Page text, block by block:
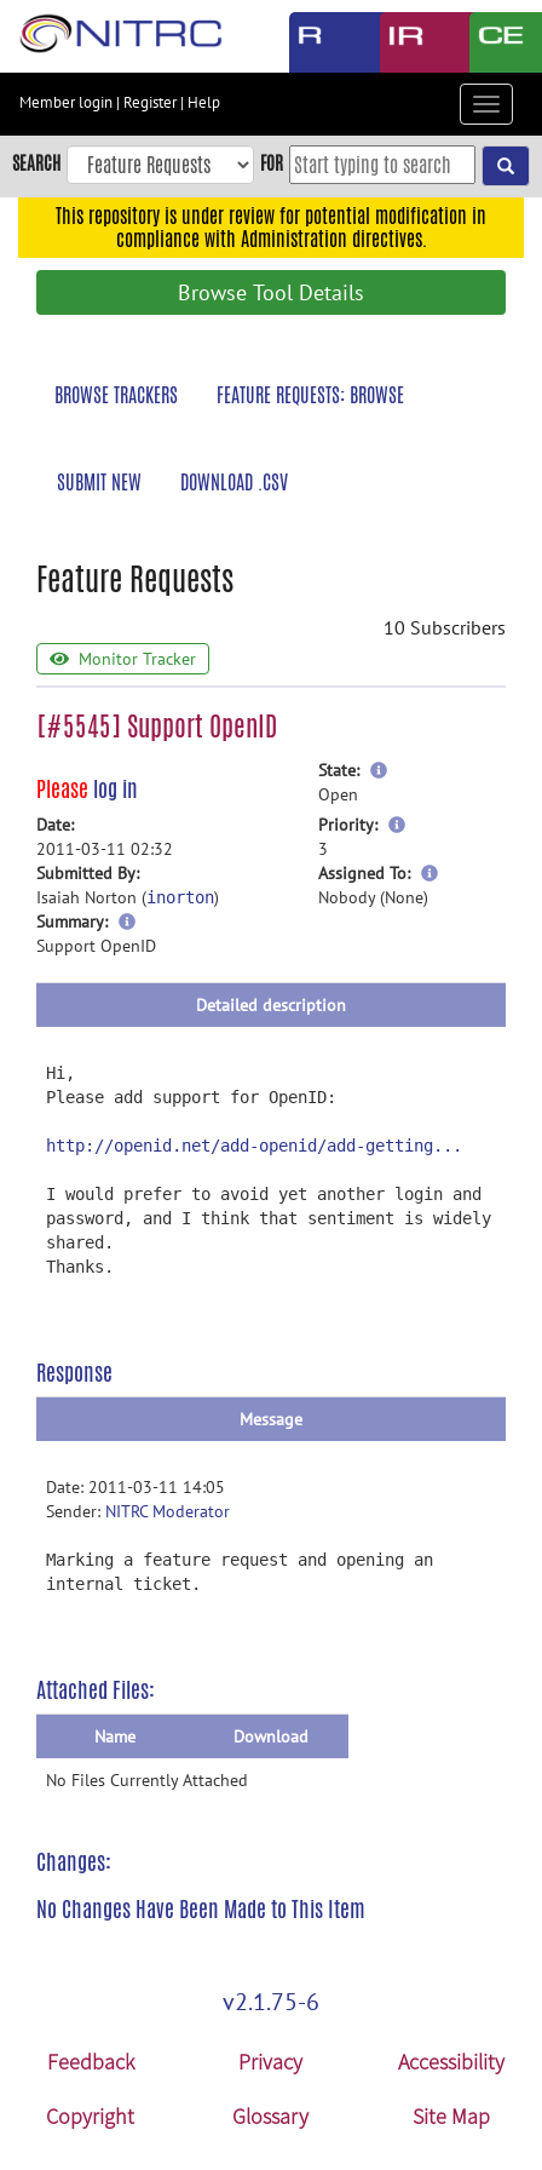
Skip
content
Skip
to
navigation
Member login | Register| Help
Toggle
SEARCH FOR
This repository is under review for potential modification in
compliance with Administration directives.
Browse Tool Details
BROWSE TRACKERS FEATURE REQUESTS: BROWSE
SUBMIT NEW DOWNLOAD .CSV
Feature Requests
10 Subscribers
Monitor Tracker
[#5545] Support OpenID
Please log in
State:
more
Open
Date:
2011-03-11 02:32
Priority:
more
3
Submitted By:
Isaiah Norton (inorton)
Assigned To:
more
Nobody (None)
Summary:
more
information
Support OpenID
Detailed description
Hi,
Please add support for OpenID:
http://openid.net/add-openid/add-getting...
I would prefer to avoid yet another login and
password, and I think that sentiment is widely
shared.
Thanks.
Response
Message
Date: 2011-03-11 14:05
Sender: NITRC Moderator
Marking a feature request and opening an
internal ticket.
Attached Files:
Name
Download
No Files Currently Attached
Changes:
No Changes Have Been Made to This Item
v2.1.75-6
Feedback Privacy
Accessibility
Copyright
Glossary Site Map